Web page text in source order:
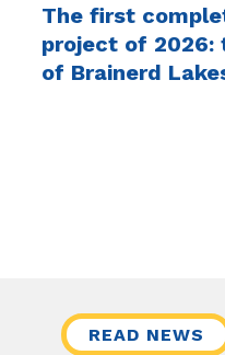
The first
project of 2026:
of Brainerd
READ NEWS